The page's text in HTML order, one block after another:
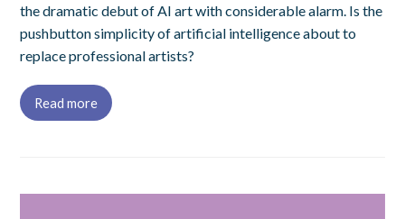
the dramatic debut of AI art with considerable alarm. Is the
pushbutton simplicity of artificial intelligence about to
replace professional artists?
Read more